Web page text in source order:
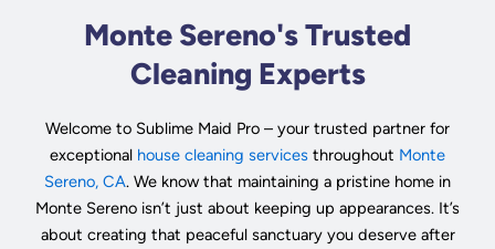
Monte Sereno's Trusted
Cleaning Experts
Welcome to Sublime Maid Pro – your trusted partner for
exceptional house cleaning services throughout Monte
Sereno, CA. We know that maintaining a pristine home in
Monte Sereno isn’t just about keeping up appearances. It’s
about creating that peaceful sanctuary you deserve after